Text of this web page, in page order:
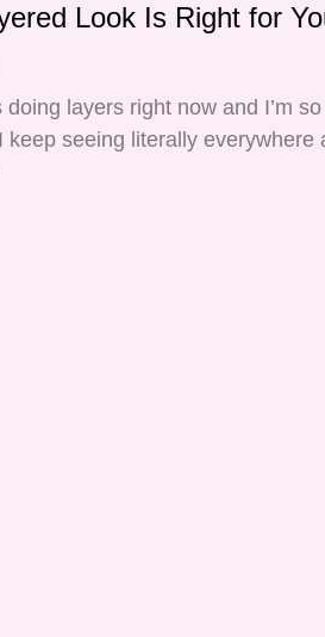
Look Is Right for
layers right now and I’m
keep seeing literally everywhere